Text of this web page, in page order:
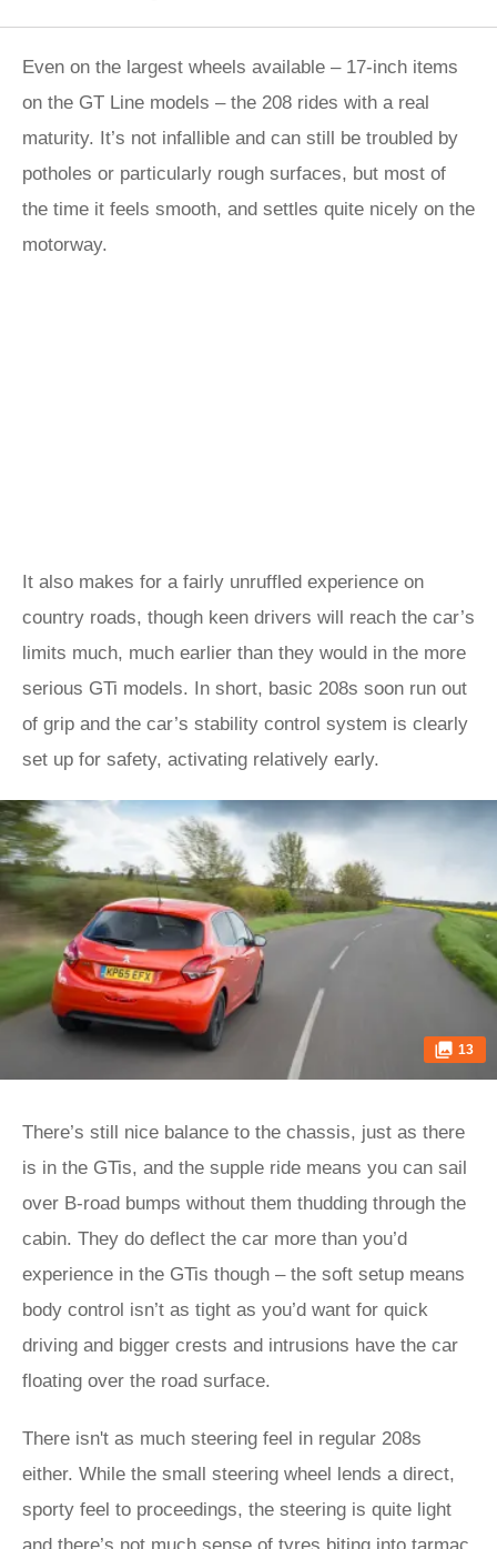
Even on the largest wheels available – 17-inch items
on the GT Line models – the 208 rides with a real
maturity. It’s not infallible and can still be troubled by
potholes or particularly rough surfaces, but most of
the time it feels smooth, and settles quite nicely on the
motorway.
It also makes for a fairly unruffled experience on
country roads, though keen drivers will reach the car’s
limits much, much earlier than they would in the more
serious GTi models. In short, basic 208s soon run out
of grip and the car’s stability control system is clearly
set up for safety, activating relatively early.
13
There’s still nice balance to the chassis, just as there
is in the GTis, and the supple ride means you can sail
over B-road bumps without them thudding through the
cabin. They do deflect the car more than you’d
experience in the GTis though – the soft setup means
body control isn’t as tight as you’d want for quick
driving and bigger crests and intrusions have the car
floating over the road surface.
There isn't as much steering feel in regular 208s
either. While the small steering wheel lends a direct,
sporty feel to proceedings, the steering is quite light